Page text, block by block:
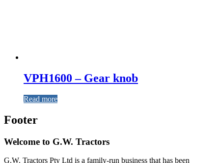
VPH1600 – Gear knob
Read more
Footer
Welcome to G.W. Tractors
G.W. Tractors Pty Ltd is a family-run business that has been